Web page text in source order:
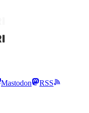
Mastodon
RSS